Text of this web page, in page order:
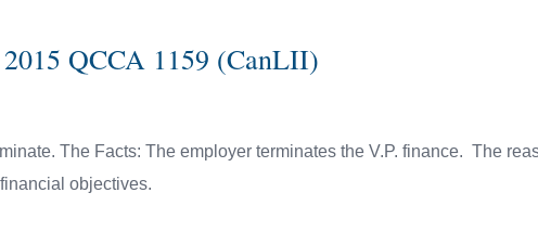
QCCA 1159 (CanLII)
The Facts: The employer terminates the V.P. finance. The
objectives.